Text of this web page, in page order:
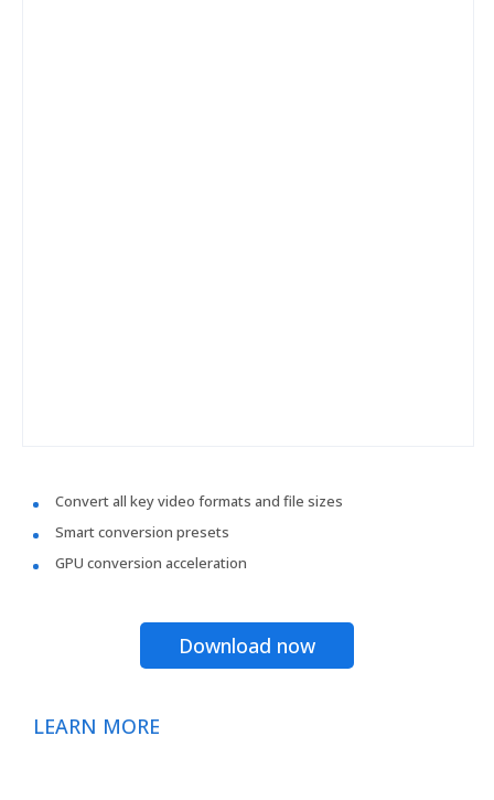
Convert all key video formats and file sizes
Smart conversion presets
GPU conversion acceleration
Download now
LEARN MORE